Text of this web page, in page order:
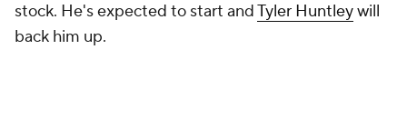
stock. He's expected to start andTyler Huntleywill
back him up.